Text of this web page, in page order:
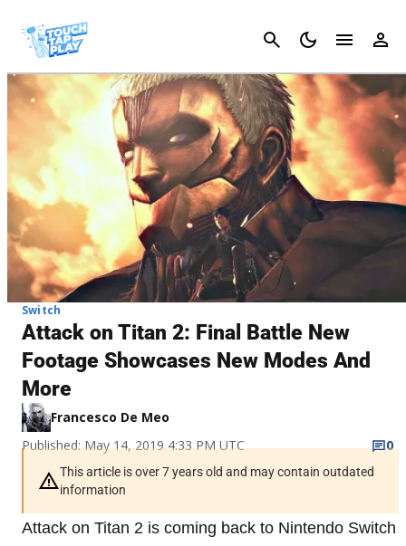
Cancel
Switch
Attack on Titan 2: Final Battle New
Footage Showcases New Modes And
More
Francesco De Meo
Published: May 14, 2019 4:33 PM UTC
0
This article is over 7 years old and may contain outdated
information
Attack on Titan 2 is coming back to Nintendo Switch